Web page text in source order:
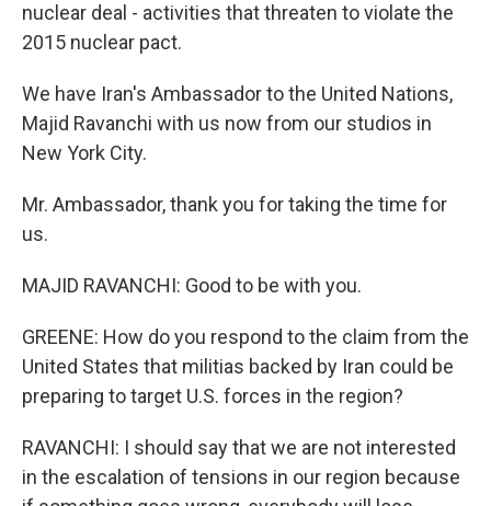
nuclear deal - activities that threaten to violate the
2015 nuclear pact.
We have Iran's Ambassador to the United Nations,
Majid Ravanchi with us now from our studios in
New York City.
Mr. Ambassador, thank you for taking the time for
us.
MAJID RAVANCHI: Good to be with you.
GREENE: How do you respond to the claim from the
United States that militias backed by Iran could be
preparing to target U.S. forces in the region?
RAVANCHI: I should say that we are not interested
in the escalation of tensions in our region because